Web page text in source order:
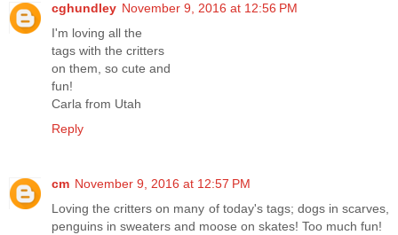
cghundley November 9, 2016 at 12:56 PM
I'm loving all the
tags with the critters
on them, so cute and
fun!
Carla from Utah
Reply
cm November 9, 2016 at 12:57 PM
Loving the critters on many of today's tags; dogs in scarves,
penguins in sweaters and moose on skates! Too much fun!